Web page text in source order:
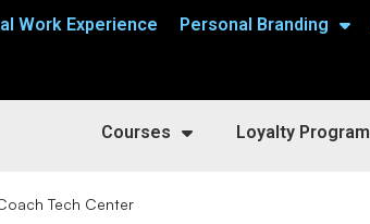
Work Experience Personal Branding
Courses Loyalty Program
Tech Center